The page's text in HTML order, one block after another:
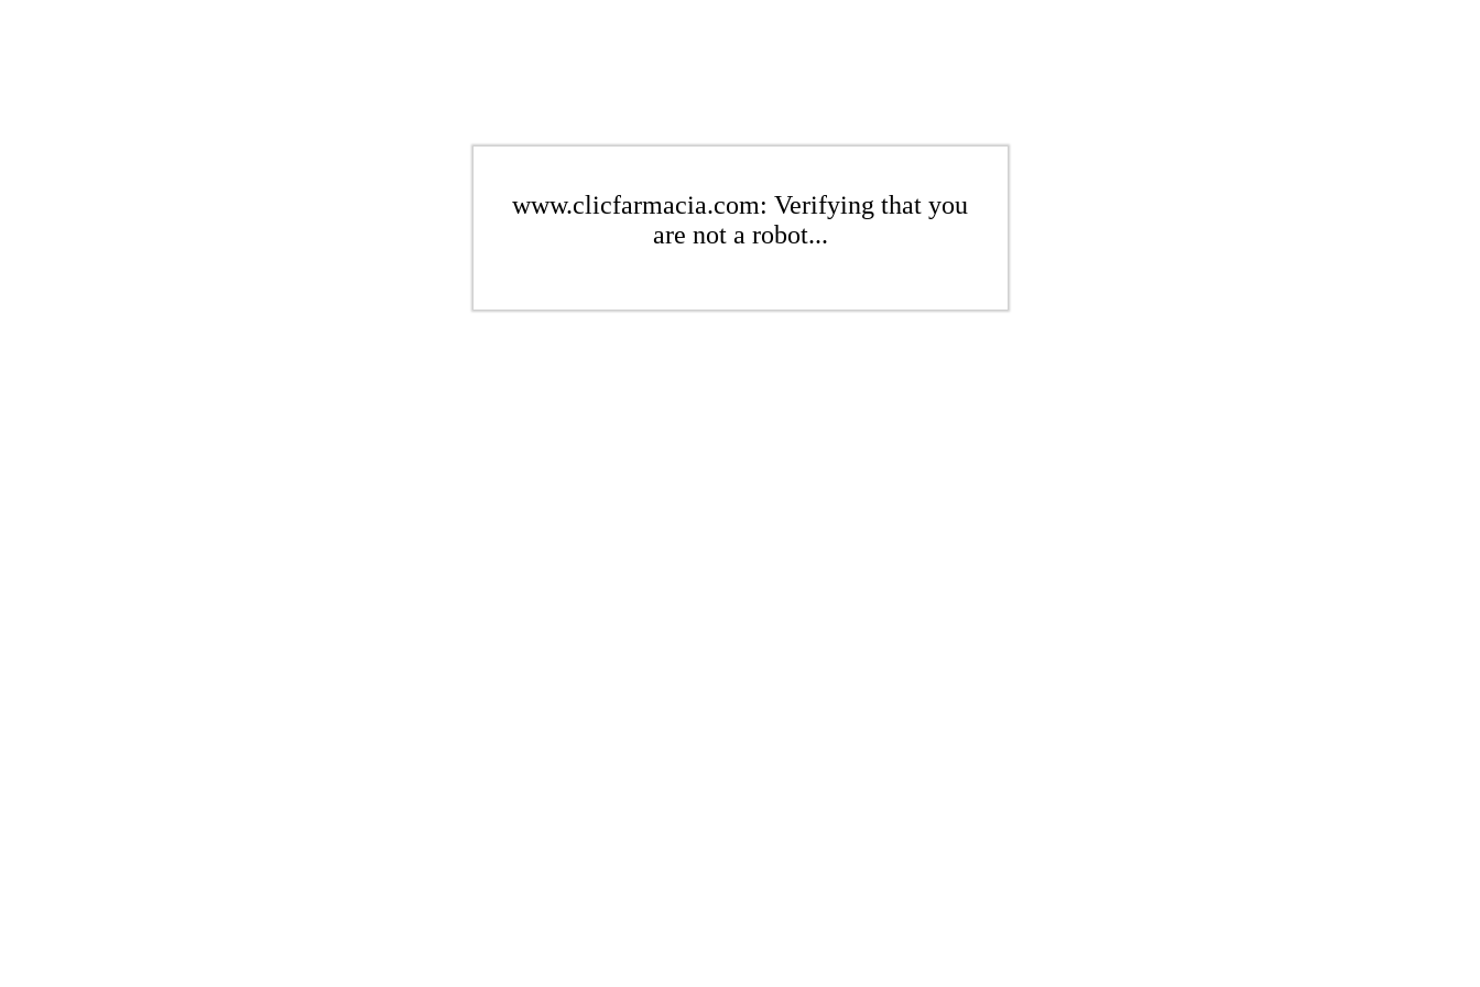
www.clicfarmacia.com: Verifying that you
are not a robot...